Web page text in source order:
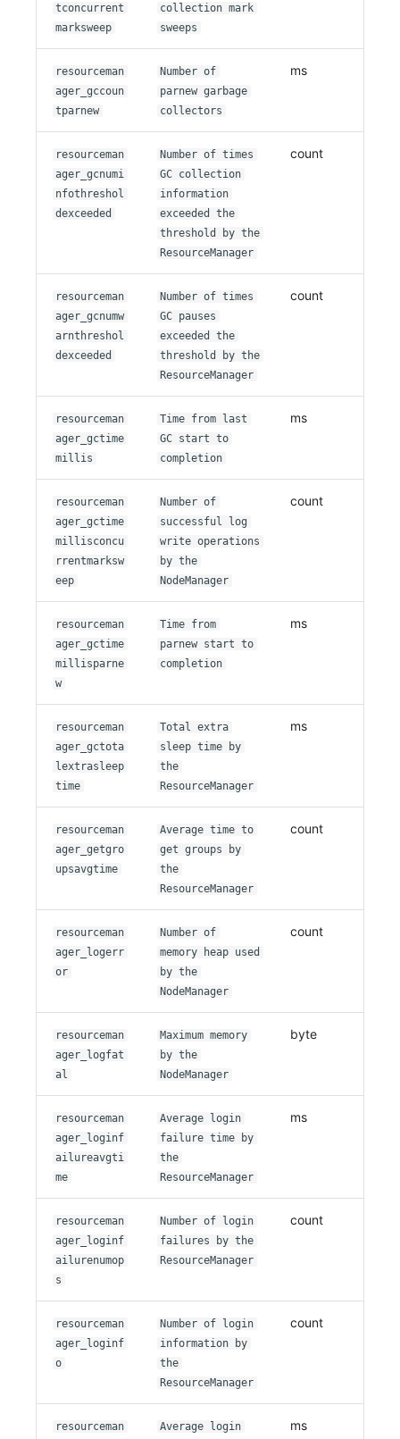
tconcurrent
marksweep
collection mark
sweeps
resourceman
ager_gccoun
tparnew
Number of
parnew garbage
collectors
ms
resourceman
ager_gcnumi
nfothreshol
dexceeded
Number of times
GC collection
information
exceeded the
threshold by the
ResourceManager
count
resourceman
ager_gcnumw
arnthreshol
dexceeded
Number of times
GC pauses
exceeded the
threshold by the
ResourceManager
count
resourceman
ager_gctime
millis
Time from last
GC start to
completion
ms
resourceman
ager_gctime
millisconcu
rrentmarksw
eep
Number of
successful log
write operations
by the
NodeManager
count
resourceman
ager_gctime
millisparne
w
Time from
parnew start to
completion
ms
resourceman
ager_gctota
lextrasleep
time
Total extra
sleep time by
the
ResourceManager
ms
resourceman
ager_getgro
upsavgtime
Average time to
get groups by
the
ResourceManager
count
resourceman
ager_logerr
or
Number of
memory heap used
by the
NodeManager
count
resourceman
ager_logfat
al
Maximum memory
by the
NodeManager
byte
resourceman
ager_loginf
ailureavgti
me
Average login
failure time by
the
ResourceManager
ms
resourceman
ager_loginf
ailurenumop
s
Number of login
failures by the
ResourceManager
count
resourceman
ager_loginf
o
Number of login
information by
the
ResourceManager
count
resourceman
Average login
ms